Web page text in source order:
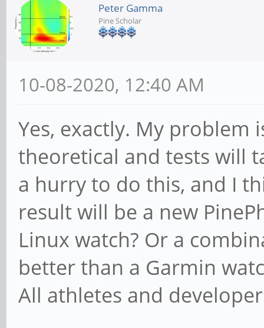
Peter Gamma
Pine Scholar
10-08-2020, 12:40 AM
Yes, exactly. My problem
theoretical and tests will
a hurry to do this, and I
result will be a new
Linux watch? Or a
better than a Garmin
All athletes and